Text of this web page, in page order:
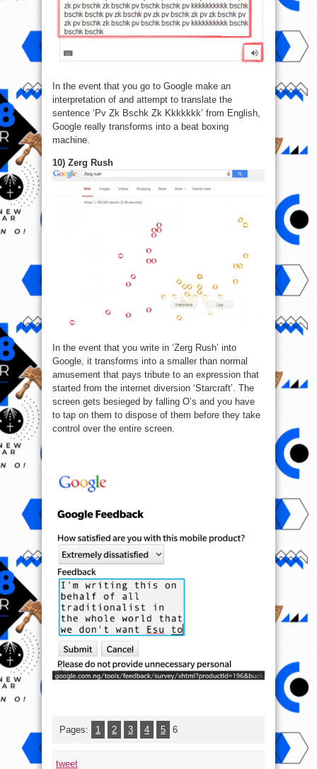
In the event that you go to Google make an
interpretation of and attempt to translate the
sentence ‘Pv Zk Bschk Zk Kkkkkkk’ from English,
Google really transforms into a beat boxing
machine.
10) Zerg Rush
In the event that you write in ‘Zerg Rush’ into
Google, it transforms into a smaller than normal
amusement that pays tribute to an expression that
started from the internet diversion ‘Starcraft’. The
screen gets besieged by falling O’s and you have
to tap on them to dispose of them before they take
control over the entire screen.
Pages: 1 2 3 4 5 6
tweet